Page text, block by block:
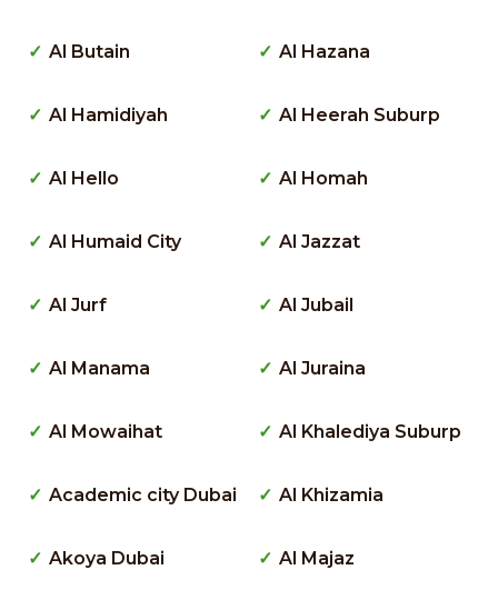
Al Butain
Al Hamidiyah
Al Hello
Al Humaid City
Al Jurf
Al Manama
Al Mowaihat
Academic city Dubai
Akoya Dubai
Al Hazana
Al Heerah Suburp
Al Homah
Al Jazzat
Al Jubail
Al Juraina
Al Khalediya Suburp
Al Khizamia
Al Majaz